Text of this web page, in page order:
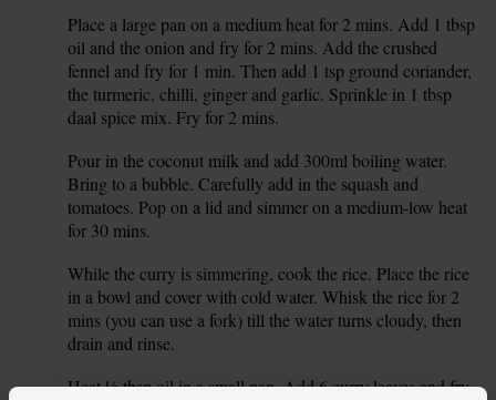
Place a large pan on a medium heat for 2 mins. Add 1 tbsp
oil and the onion and fry for 2 mins. Add the crushed
fennel and fry for 1 min. Then add 1 tsp ground coriander,
the turmeric, chilli, ginger and garlic. Sprinkle in 1 tbsp
daal spice mix. Fry for 2 mins.
Pour in the coconut milk and add 300ml boiling water.
Bring to a bubble. Carefully add in the squash and
tomatoes. Pop on a lid and simmer on a medium-low heat
for 30 mins.
While the curry is simmering, cook the rice. Place the rice
in a bowl and cover with cold water. Whisk the rice for 2
mins (you can use a fork) till the water turns cloudy, then
drain and rinse.
6.
Heat ½ tbsp oil in a small pan. Add 6 curry leaves and fry